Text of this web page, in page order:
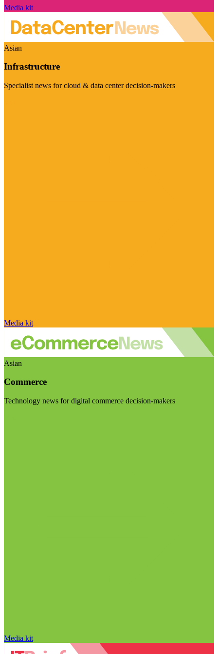
Media kit
Asian
Infrastructure
Specialist news for cloud & data center decision-makers
Media kit
Asian
Commerce
Technology news for digital commerce decision-makers
Media kit